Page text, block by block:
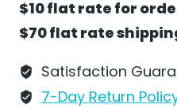
by
Wilhelm
Schweizer
-
$10 flat rate for
$70 flat rate
Satisfaction
7-Day Return